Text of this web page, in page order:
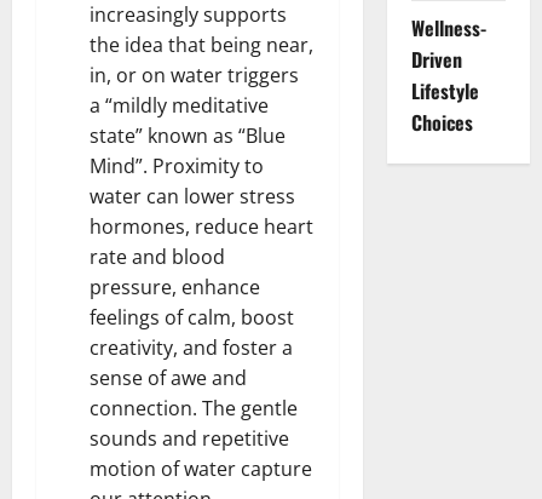
increasingly supports
the idea that being near,
in, or on water triggers
a “mildly meditative
state” known as “Blue
Mind”. Proximity to
water can lower stress
hormones, reduce heart
rate and blood
pressure, enhance
feelings of calm, boost
creativity, and foster a
sense of awe and
connection. The gentle
sounds and repetitive
motion of water capture
Wellness-
Driven
Lifestyle
Choices